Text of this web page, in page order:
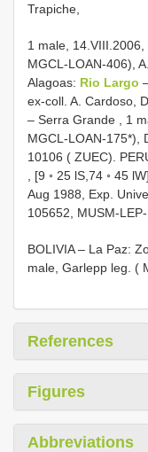
Trapiche,
1 male,
MGCL-LOAN-406),
Alagoas: Rio Largo
ex-coll. A. Cardoso,
– Serra Grande
1
MGCL-LOAN-175*),
10106 ( ZUEC).
, [9 ◦ 25 lS,74 ◦ 45
Aug 1988, Exp.
105652, MUSM-
BOLIVIA – La Paz:
male, Garlepp leg. (
References
Figures
Abbreviations